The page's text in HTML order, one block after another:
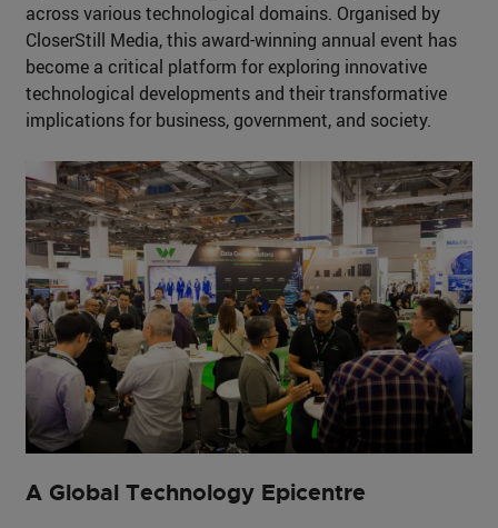
across various technological domains. Organised by
CloserStill Media, this award-winning annual event has
become a critical platform for exploring innovative
technological developments and their transformative
implications for business, government, and society.
A Global Technology Epicentre